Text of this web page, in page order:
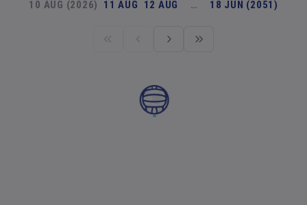
10 AUG (2026) 11 AUG 12 AUG … 18 JUN (2051)